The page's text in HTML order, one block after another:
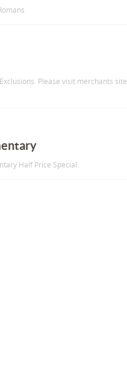
Please visit merchants site
Half Price Special